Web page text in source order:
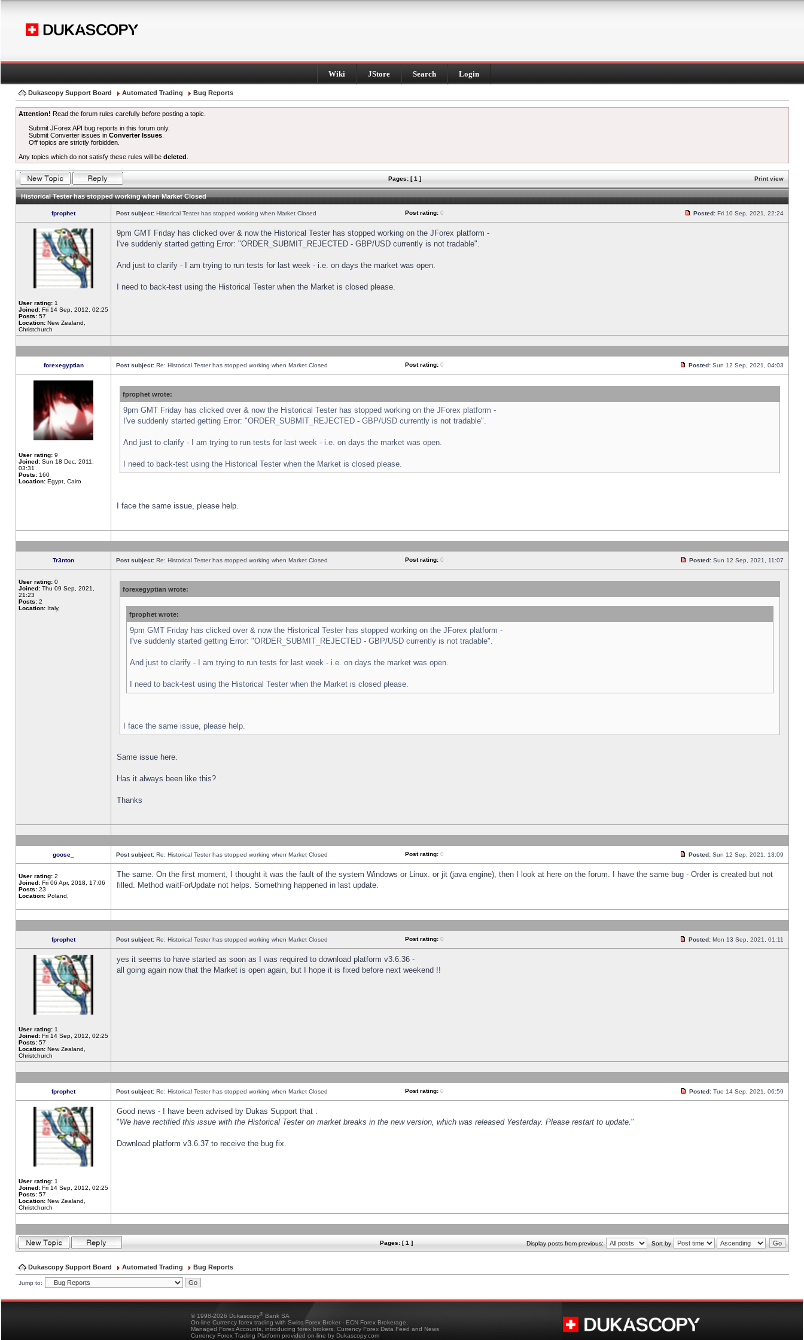
Wiki JStore Search Login
Dukascopy Support Board Automated Trading Bug Reports
Attention! Read the forum rules carefully before posting a topic.
Submit JForex API bug reports in this forum only.
Submit Converter issues inConverter Issues
Off topics are strictly forbidden.
Any topics which do not satisfy these rules will be deleted
Pages: [ 1 ] Print view
Historical Tester has stopped working when Market Closed
fprophet Post subject: Historical Tester has stopped working when Market Closed Post rating: 0 Posted: Fri 10 Sep, 2021, 22:24
User rating: 1
Joined: Fri 14 Sep, 2012, 02:25
Posts: 57
Location: New Zealand,
Christchurch
9pm GMT Friday has clicked over & now the Historical Tester has stopped working on the JForex platform -
I've suddenly started getting Error: "ORDER_SUBMIT_REJECTED - GBP/USD currently is not tradable".
And just to clarify - I am trying to run tests for last week - i.e. on days the market was open.
I need to back-test using the Historical Tester when the Market is closed please.
forexegyptian Post subject: Re: Historical Tester has stopped working when Market Closed Post rating: 0 Posted: Sun 12 Sep, 2021, 04:03
User rating: 9
Joined: Sun 18 Dec, 2011,
03:31
Posts: 160
Location: Egypt, Cairo
fprophet wrote:
9pm GMT Friday has clicked over & now the Historical Tester has stopped working on the JForex platform -
I've suddenly started getting Error: "ORDER_SUBMIT_REJECTED - GBP/USD currently is not tradable".
And just to clarify - I am trying to run tests for last week - i.e. on days the market was open.
I need to back-test using the Historical Tester when the Market is closed please.
I face the same issue, please help.
Tr3nton Post subject: Re: Historical Tester has stopped working when Market Closed Post rating: 0 Posted: Sun 12 Sep, 2021, 11:07
User rating: 0
Joined: Thu 09 Sep, 2021,
21:23
Posts: 2
Location: Italy,
forexegyptian wrote:
fprophet wrote:
9pm GMT Friday has clicked over & now the Historical Tester has stopped working on the JForex platform -
I've suddenly started getting Error: "ORDER_SUBMIT_REJECTED - GBP/USD currently is not tradable".
And just to clarify - I am trying to run tests for last week - i.e. on days the market was open.
I need to back-test using the Historical Tester when the Market is closed please.
I face the same issue, please help.
Same issue here.
Has it always been like this?
Thanks
goose_ Post subject: Re: Historical Tester has stopped working when Market Closed Post rating: 0 Posted: Sun 12 Sep, 2021, 13:09
User rating: 2
Joined: Fri 06 Apr, 2018, 17:06
Posts: 23
Location: Poland,
The same. On the first moment, I thought it was the fault of the system Windows or Linux. or jit (java engine), then I look at here on the forum. I have the same bug - Order is created but not
filled. Method waitForUpdate not helps. Something happened in last update.
fprophet Post subject: Re: Historical Tester has stopped working when Market Closed Post rating: 0 Posted: Mon 13 Sep, 2021, 01:11
User rating: 1
Joined: Fri 14 Sep, 2012, 02:25
Posts: 57
Location: New Zealand,
Christchurch
yes it seems to have started as soon as I was required to download platform v3.6.36 -
all going again now that the Market is open again, but I hope it is fixed before next weekend !!
fprophet Post subject: Re: Historical Tester has stopped working when Market Closed Post rating: 0 Posted: Tue 14 Sep, 2021, 06:59
User rating: 1
Joined: Fri 14 Sep, 2012, 02:25
Posts: 57
Location: New Zealand,
Christchurch
Good news - I have been advised by Dukas Support that :
"We have rectified this issue with the Historical Tester on market breaks in the new version, which was released Yesterday. Please restart to update."
Download platform v3.6.37 to receive the bug fix.
Pages: [ 1 ] Display posts from previous: Sort by
Dukascopy Support Board Automated Trading Bug Reports
Jump to:
© 1998-2026 Dukascopy® Bank SA
On-line Currency forex trading with Swiss Forex Broker - ECN Forex Brokerage,
Managed Forex Accounts, introducing forex brokers, Currency Forex Data Feed and News
Currency Forex Trading Platform provided on-line by Dukascopy.com